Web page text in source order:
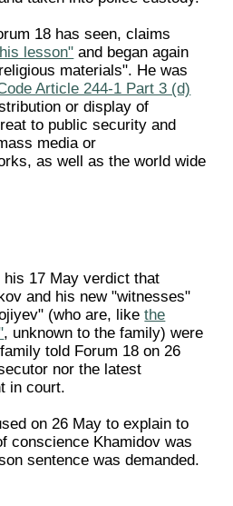
18 has seen, claims
lesson" and began again
materials". He was
Article 244-1 Part 3 (d)
or display of
to public security and
media or
as well as the world wide
17 May verdict that
and his new "witnesses"
(who are, likethe
, unknown to the family) were
told Forum 18 on 26
nor the latest
in court.
on 26 May to explain to
conscience Khamidov was
sentence was demanded.